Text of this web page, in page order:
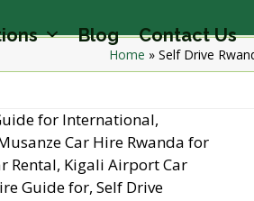
Blog Contact Us
Home »Self Drive